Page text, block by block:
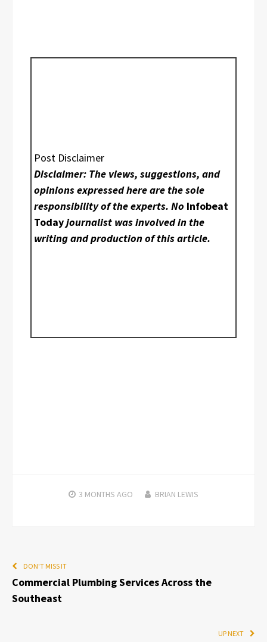
Post Disclaimer
Disclaimer: The views, suggestions, and
opinions expressed here are the sole
responsibility of the experts. No Infobeat
Todayjournalist was involved in the
writing and production of this article.
3 MONTHS AGO BRIAN LEWIS
DON'T MISS IT
Commercial Plumbing Services Across the
Southeast
UP NEXT